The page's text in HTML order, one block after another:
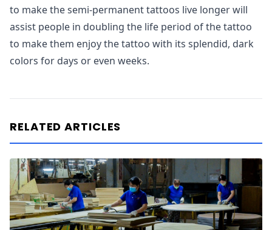
to make the semi-permanent tattoos live longer will
assist people in doubling the life period of the tattoo
to make them enjoy the tattoo with its splendid, dark
colors for days or even weeks.
RELATED ARTICLES